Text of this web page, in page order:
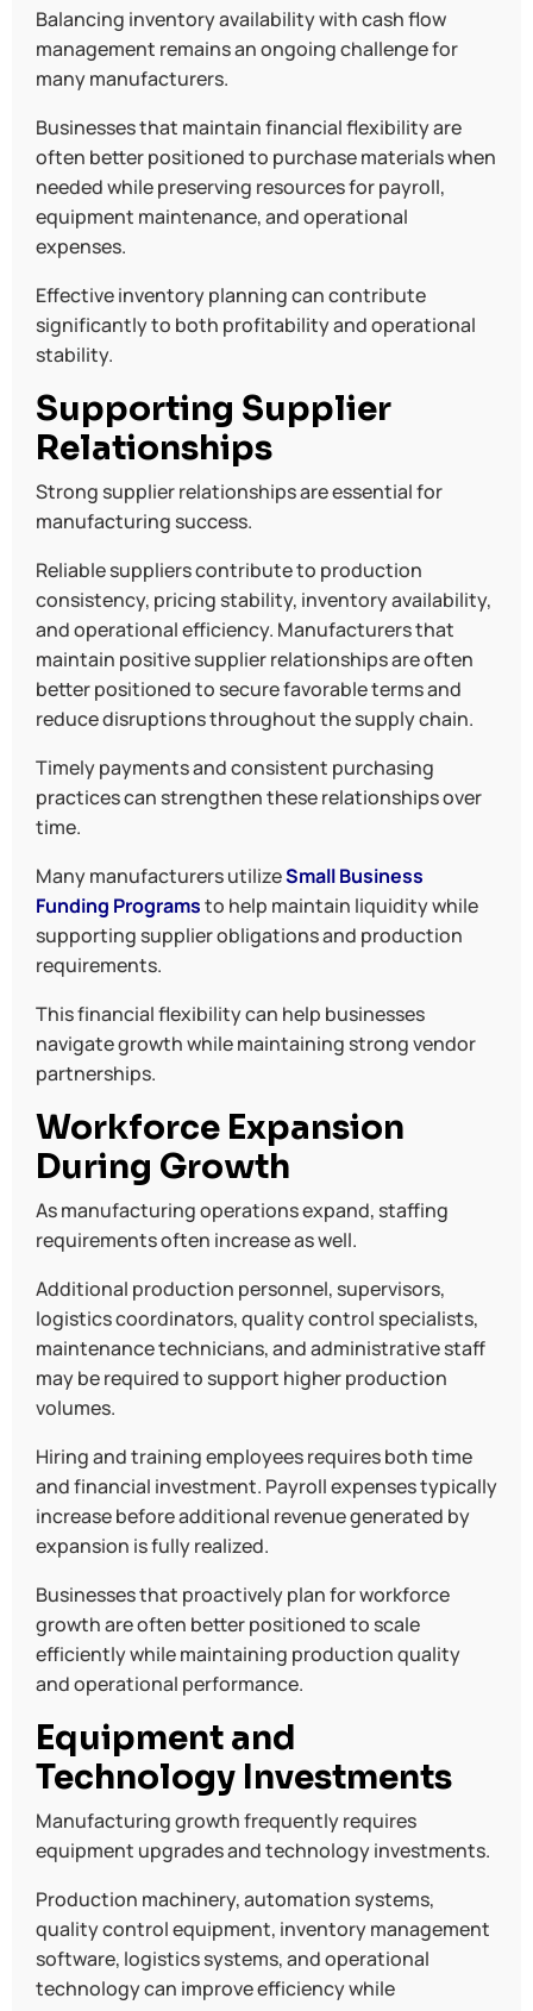
Balancing inventory availability with cash flow
management remains an ongoing challenge for
many manufacturers.
Businesses that maintain financial flexibility are
often better positioned to purchase materials when
needed while preserving resources for payroll,
equipment maintenance, and operational
expenses.
Effective inventory planning can contribute
significantly to both profitability and operational
stability.
Supporting Supplier
Relationships
Strong supplier relationships are essential for
manufacturing success.
Reliable suppliers contribute to production
consistency, pricing stability, inventory availability,
and operational efficiency. Manufacturers that
maintain positive supplier relationships are often
better positioned to secure favorable terms and
reduce disruptions throughout the supply chain.
Timely payments and consistent purchasing
practices can strengthen these relationships over
time.
Many manufacturers utilizeSmall Business
Funding Programsto help maintain liquidity while
supporting supplier obligations and production
requirements.
This financial flexibility can help businesses
navigate growth while maintaining strong vendor
partnerships.
Workforce Expansion
During Growth
As manufacturing operations expand, staffing
requirements often increase as well.
Additional production personnel, supervisors,
logistics coordinators, quality control specialists,
maintenance technicians, and administrative staff
may be required to support higher production
volumes.
Hiring and training employees requires both time
and financial investment. Payroll expenses typically
increase before additional revenue generated by
expansion is fully realized.
Businesses that proactively plan for workforce
growth are often better positioned to scale
efficiently while maintaining production quality
and operational performance.
Equipment and
Technology Investments
Manufacturing growth frequently requires
equipment upgrades and technology investments.
Production machinery, automation systems,
quality control equipment, inventory management
software, logistics systems, and operational
technology can improve efficiency while